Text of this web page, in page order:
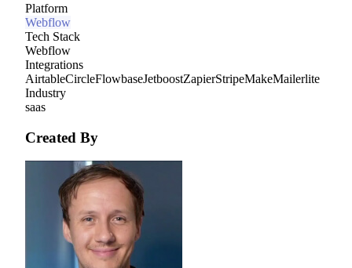
Platform
Webflow
Tech Stack
Webflow
Integrations
AirtableCircleFlowbaseJetboostZapierStripeMakeMailerlite
Industry
saas
Created By